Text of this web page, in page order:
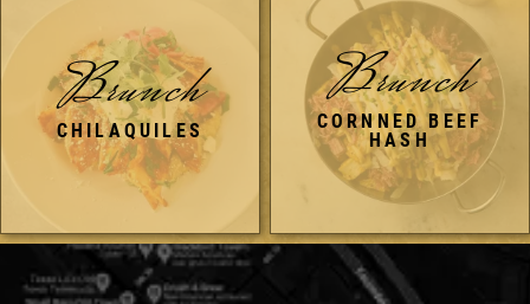
Brunch
CHILAQUILES
Brunch
CORNNED BEEF
HASH